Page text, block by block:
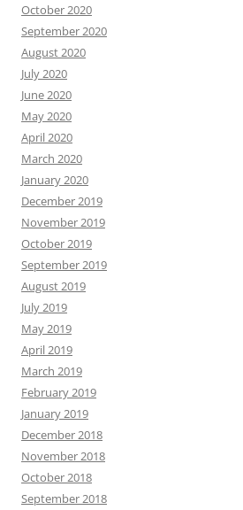
October 2020
September 2020
August 2020
July 2020
June 2020
May 2020
April 2020
March 2020
January 2020
December 2019
November 2019
October 2019
September 2019
August 2019
July 2019
May 2019
April 2019
March 2019
February 2019
January 2019
December 2018
November 2018
October 2018
September 2018